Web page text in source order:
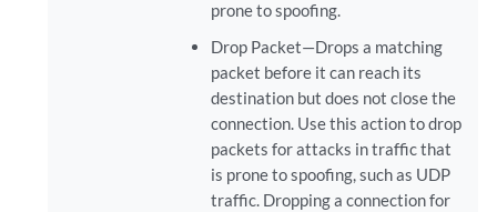
prone to spoofing.
Drop Packet—Drops a matching
packet before it can reach its
destination but does not close the
connection. Use this action to drop
packets for attacks in traffic that
is prone to spoofing, such as UDP
traffic. Dropping a connection for